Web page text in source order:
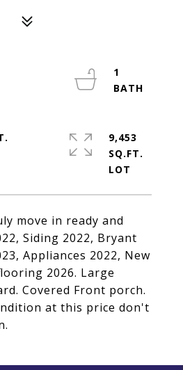
move in ready and
Siding 2022, Bryant
Appliances 2022, New
2026. Large
Covered Front porch.
at this price don't
1
9,453
SQ.FT.